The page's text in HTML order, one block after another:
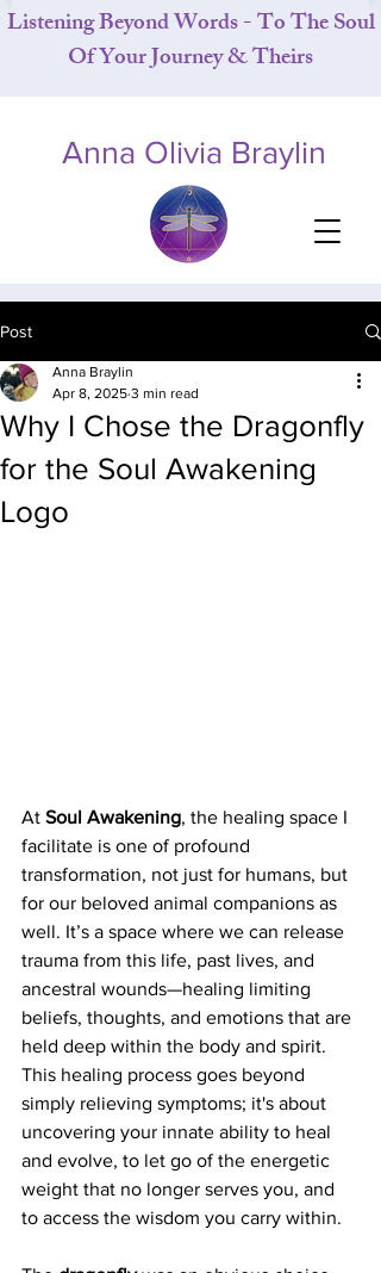
Anna Olivia Braylin
Listening Beyond Words - To The Soul
Of Your Journey & Theirs
Post
Why I Chose the Dragonfly
for the Soul Awakening
Logo
Anna Braylin
Apr 8, 2025 3 min read
At Soul Awakening, the healing space I
facilitate is one of profound
transformation, not just for humans, but
for our beloved animal companions as
well. It’s a space where we can release
trauma from this life, past lives, and
ancestral wounds—healing limiting
beliefs, thoughts, and emotions that are
held deep within the body and spirit.
This healing process goes beyond
simply relieving symptoms; it's about
uncovering your innate ability to heal
and evolve, to let go of the energetic
weight that no longer serves you, and
to access the wisdom you carry within.